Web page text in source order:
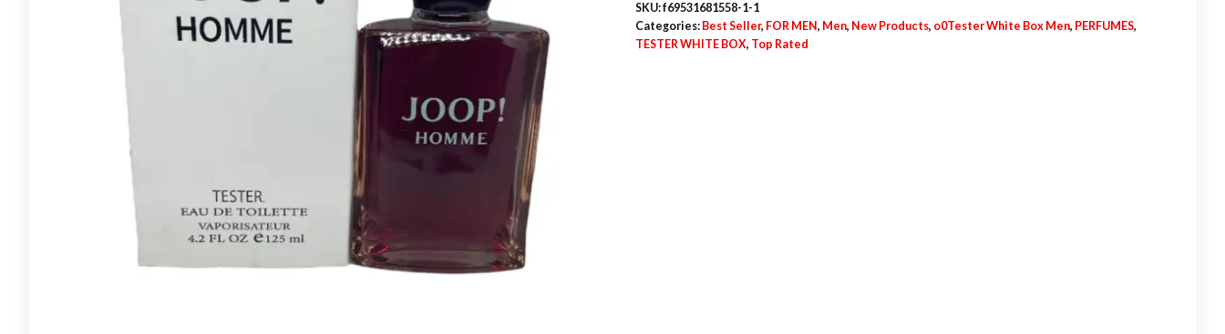
SKU:f69531681558-1-1
Categories: Best Seller, FOR MEN, Men, New Products, o0Tester White Box Men, PERFUMES,
TESTER WHITE BOX, Top Rated